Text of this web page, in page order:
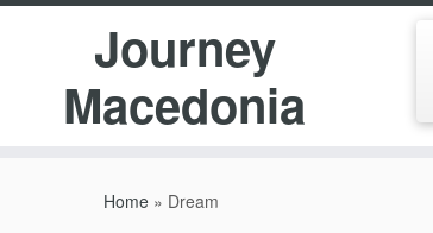
Journey
Macedonia
Home » Dream